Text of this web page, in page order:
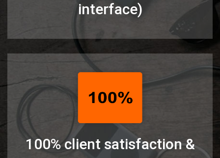
interface)
100% client satisfaction &